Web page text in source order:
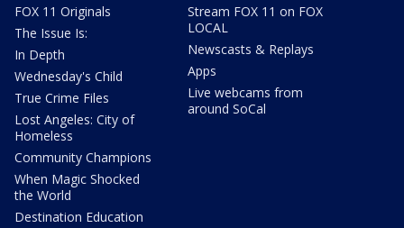
FOX 11 Originals
The Issue Is:
In Depth
Wednesday's Child
True Crime Files
Lost Angeles: City of
Homeless
Community Champions
When Magic Shocked
the World
Destination Education
Stream FOX 11 on FOX
LOCAL
Newscasts & Replays
Apps
Live webcams from
around SoCal